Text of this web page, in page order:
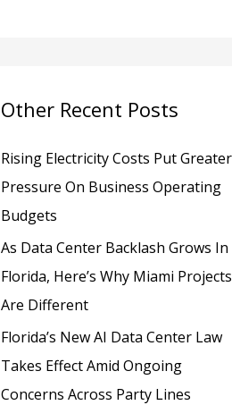
r
Other Recent Posts
Rising Electricity Costs Put Greater
Pressure On Business Operating
Budgets
As Data Center Backlash Grows In
Florida, Here’s Why Miami Projects
Are Different
Florida’s New AI Data Center Law
Takes Effect Amid Ongoing
Concerns Across Party Lines